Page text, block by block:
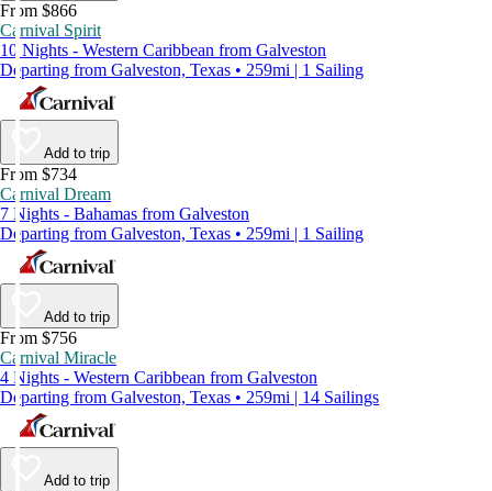
From $866
Carnival Spirit
10 Nights - Western Caribbean from Galveston
Departing from Galveston, Texas • 259mi | 1 Sailing
Add to trip
From $734
Carnival Dream
7 Nights - Bahamas from Galveston
Departing from Galveston, Texas • 259mi | 1 Sailing
Add to trip
From $756
Carnival Miracle
4 Nights - Western Caribbean from Galveston
Departing from Galveston, Texas • 259mi | 14 Sailings
Add to trip